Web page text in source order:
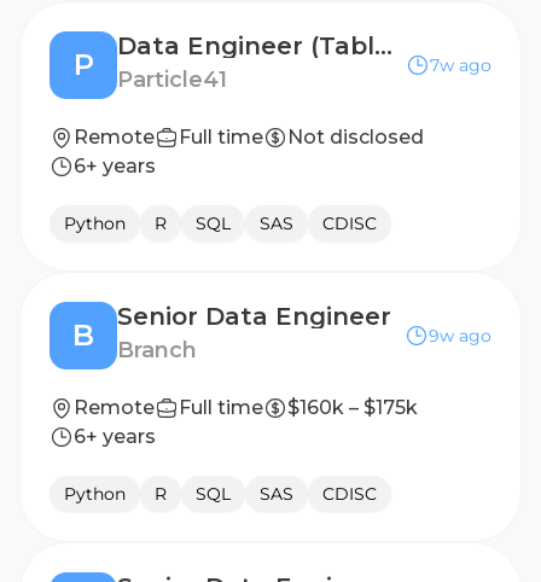
P
Data Engineer (Tableau)
Particle41
7w ago
Remote Full time
Not disclosed
6+ years
Python R SQL SAS CDISC
B
Senior Data Engineer
Branch
9w ago
Remote Full time
$160k – $175k
6+ years
Python R SQL SAS CDISC